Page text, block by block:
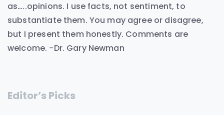
as…..opinions. I use facts, not sentiment, to
substantiate them. You may agree or disagree,
but I present them honestly. Comments are
welcome. -Dr. Gary Newman
Editor’s Picks